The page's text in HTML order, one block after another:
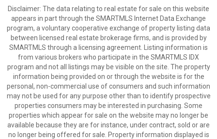
Disclaimer: The data relating to real estate for sale on this website
appears in part through the SMARTMLS Internet Data Exchange
program, a voluntary cooperative exchange of property listing data
between licensed real estate brokerage firms, and is provided by
SMARTMLS through a licensing agreement. Listing information is
from various brokers who participate in the SMARTMLS IDX
program and not all listings may be visible on the site. The property
information being provided on or through the website is for the
personal, non-commercial use of consumers and such information
may not be used for any purpose other than to identify prospective
properties consumers may be interested in purchasing. Some
properties which appear for sale on the website may no longer be
available because they are for instance, under contract, sold or are
no longer being offered for sale. Property information displayed is